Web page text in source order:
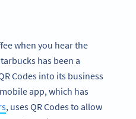
when you hear the
has been a
Codes into its business
app, which has
, uses QR Codes to allow